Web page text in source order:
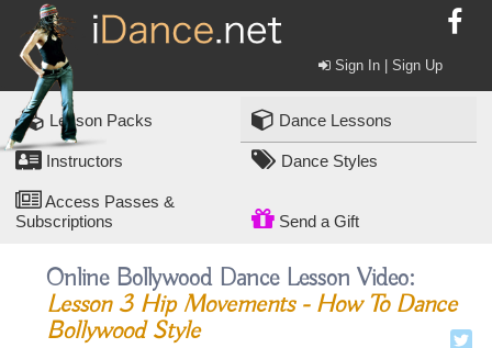
Sign In | Sign Up
Lesson Packs Dance Lessons
Instructors Dance Styles
Access Passes &
Subscriptions
Send a Gift
Online Bollywood Dance Lesson Video:
Lesson 3 Hip Movements - How To Dance
Bollywood Style